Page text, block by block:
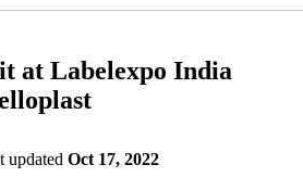
at Labelexpo India
updated Oct 17, 2022